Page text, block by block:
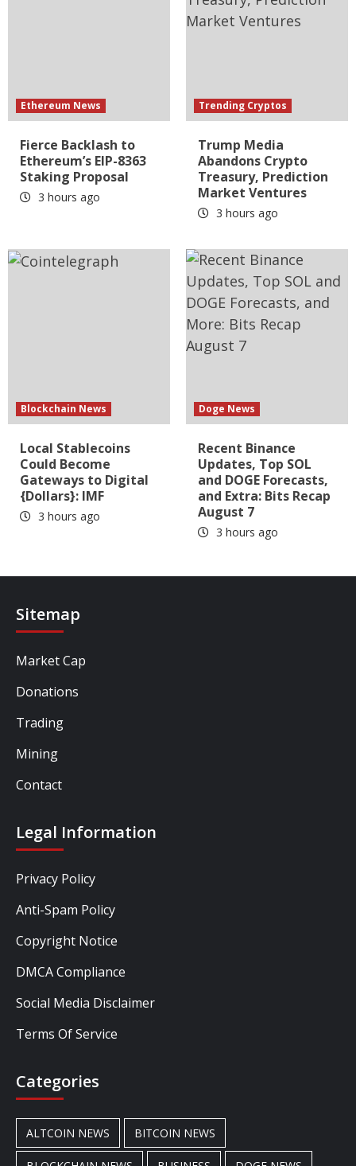
Ethereum News
Fierce Backlash to
Ethereum’s EIP-8363
Staking Proposal
3 hours ago
Trending Cryptos
Trump Media
Abandons Crypto
Treasury, Prediction
Market Ventures
3 hours ago
Blockchain News
Local Stablecoins
Could Become
Gateways to Digital
{Dollars}: IMF
3 hours ago
Doge News
Recent Binance
Updates, Top SOL
and DOGE Forecasts,
and Extra: Bits Recap
August 7
3 hours ago
Sitemap
Market Cap
Donations
Trading
Mining
Contact
Legal Information
Privacy Policy
Anti-Spam Policy
Copyright Notice
DMCA Compliance
Social Media Disclaimer
Terms Of Service
Categories
ALTCOIN NEWS BITCOIN NEWS